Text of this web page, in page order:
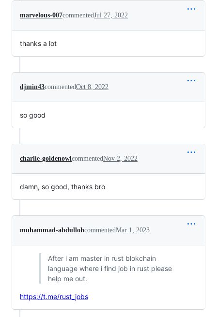
marvelous-007commentedJul 27, 2022
thanks a lot
djmin43commentedOct 8, 2022
so good
charlie-goldenowlcommentedNov 2, 2022
damn, so good, thanks bro
muhammad-abdullohcommentedMar 1, 2023
After i am master in rust blokchain
language where i find job in rust please
help me out.
https://t.me/rust_jobs